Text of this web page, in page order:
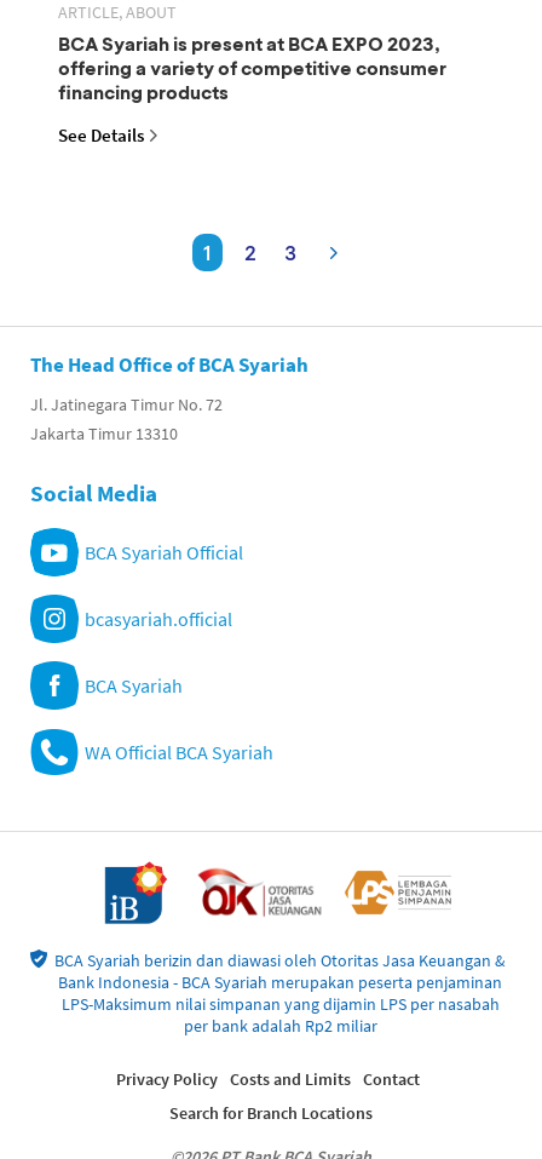
ARTICLE, ABOUT
BCA Syariah is present at BCA EXPO 2023,
offering a variety of competitive consumer
financing products
See Details
1 2 3
The Head Office of BCA Syariah
Jl. Jatinegara Timur No. 72
Jakarta Timur 13310
Social Media
BCA Syariah Official
bcasyariah.official
BCA Syariah
WA Official BCA Syariah
BCA Syariah berizin dan diawasi oleh Otoritas Jasa Keuangan &
Bank Indonesia - BCA Syariah merupakan peserta penjaminan
LPS-Maksimum nilai simpanan yang dijamin LPS per nasabah
per bank adalah Rp2 miliar
Privacy Policy Costs and Limits Contact
Search for Branch Locations